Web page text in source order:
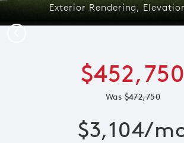
Exterior Rendering,
$452,750
Was$472,750
$3,104/